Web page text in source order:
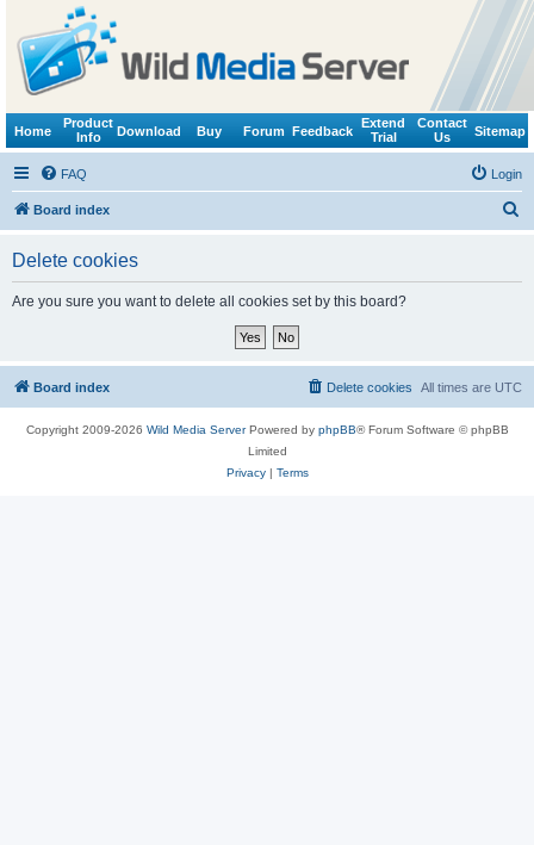
Home
Product
Info
Download Buy Forum Feedback
Extend
Trial
Contact
Us
Sitemap
FAQ Login
Board index
Delete cookies
Are you sure you want to delete all cookies set by this board?
Board index All times are UTC
Delete cookies
Copyright 2009-2026 Wild Media ServerPowered by phpBB® Forum Software © phpBB
Limited
Privacy| Terms